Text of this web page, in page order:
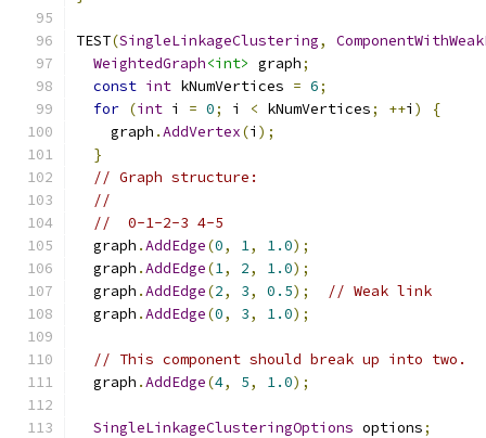
TEST(SingleLinkageClustering,
WeightedGraph<int> graph;
const int kNumVertices = 6;
for (int i = 0; i < kNumVertices; ++i )
{
    graph
.AddVertex(i );
}
// Graph structure:
//
//  0-1-2-3 4-5
  graph
.AddEdge(0, 1, 1.0);
  graph
.AddEdge(1, 2, 1.0);
  graph
.AddEdge(2, 3, 0.5);
// Weak link
  graph
.AddEdge(0, 3, 1.0);
// This component should break up into two.
  graph
.AddEdge(4, 5, 1.0);
SingleLinkageClusteringOptions options;